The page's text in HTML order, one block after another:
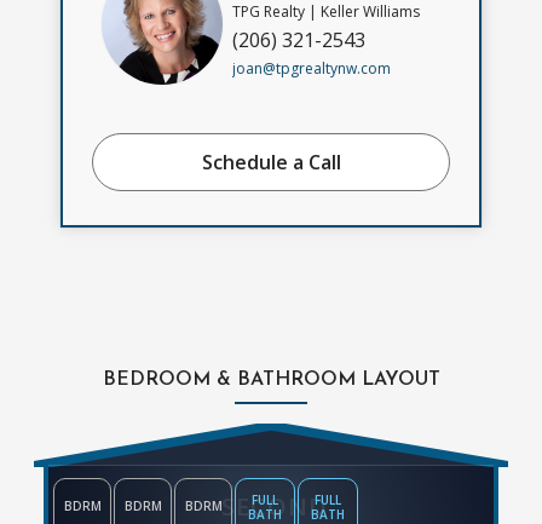
TPG Realty | Keller Williams
(206) 321-2543
joan@tpgrealtynw.com
Schedule a Call
BEDROOM & BATHROOM LAYOUT
SECOND
BDRM BDRM BDRM
FULL
BATH
FULL
BATH